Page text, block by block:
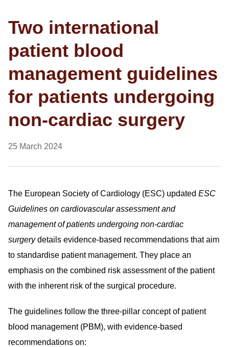
Two international
patient blood
management guidelines
for patients undergoing
non-cardiac surgery
25 March 2024
The European Society of Cardiology (ESC) updated ESC
Guidelines on cardiovascular assessment and
management of patients undergoing non-cardiac
surgerydetails evidence-based recommendations that aim
to standardise patient management. They place an
emphasis on the combined risk assessment of the patient
with the inherent risk of the surgical procedure.
The guidelines follow the three-pillar concept of patient
blood management (PBM), with evidence-based
recommendations on: